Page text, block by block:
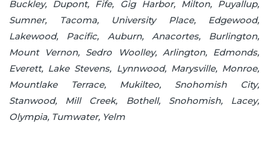
Buckley, Dupont, Fife, Gig Harbor, Milton, Puyallup,
Sumner, Tacoma, University Place, Edgewood,
Lakewood, Pacific, Auburn, Anacortes, Burlington,
Mount Vernon, Sedro Woolley, Arlington, Edmonds,
Everett, Lake Stevens, Lynnwood, Marysville, Monroe,
Mountlake Terrace, Mukilteo, Snohomish City,
Stanwood, Mill Creek, Bothell, Snohomish, Lacey,
Olympia, Tumwater, Yelm